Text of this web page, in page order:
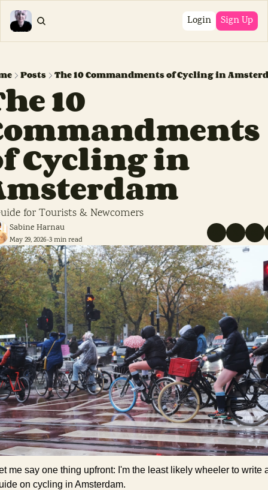
Login Sign Up
Posts The 10 Commandments of Cycling in
10
Cycling in
for Tourists & Newcomers
Sabine Harnau
May 29, 2026•3 min read
me say one thing upfront: I'm the least likely wheeler to write
on cycling in Amsterdam.